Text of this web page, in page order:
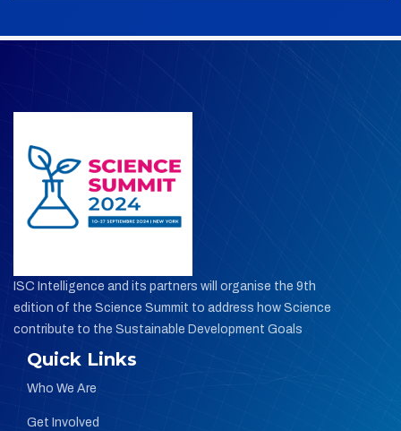
ISC Intelligence and its partners will organise the 9th
edition of the Science Summit to address how Science
contribute to the Sustainable Development Goals
Quick Links
Who We Are
Get Involved